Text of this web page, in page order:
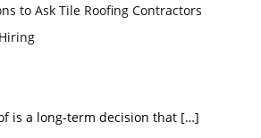
to Ask Tile Roofing Contractors
is a long-term decision that […]